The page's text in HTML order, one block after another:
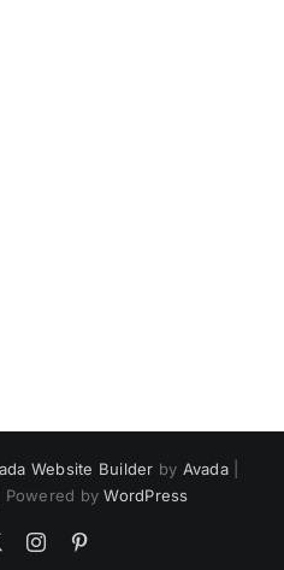
Website Builder by Avada|
Powered byWordPress
Instagram